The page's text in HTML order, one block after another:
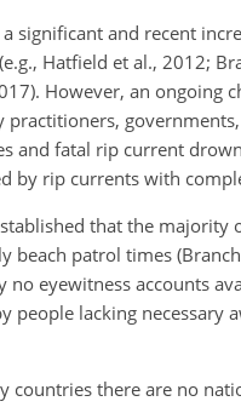
a significant and recent
Hatfield et al., 2012;
However, an ongoing
practitioners,
and fatal rip current
by rip currents with
that the
beach patrol times
no eyewitness accounts
people lacking necessary
countries there are no